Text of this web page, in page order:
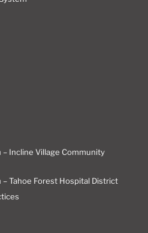
Incline Village Community
Tahoe Forest Hospital District